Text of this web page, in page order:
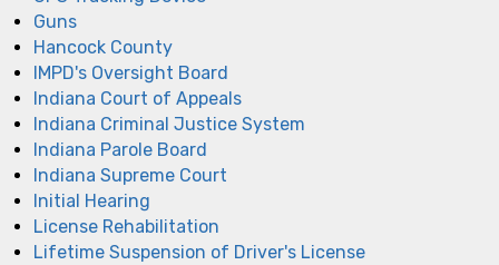
Guns
Hancock County
IMPD's Oversight Board
Indiana Court of Appeals
Indiana Criminal Justice System
Indiana Parole Board
Indiana Supreme Court
Initial Hearing
License Rehabilitation
Lifetime Suspension of Driver's License